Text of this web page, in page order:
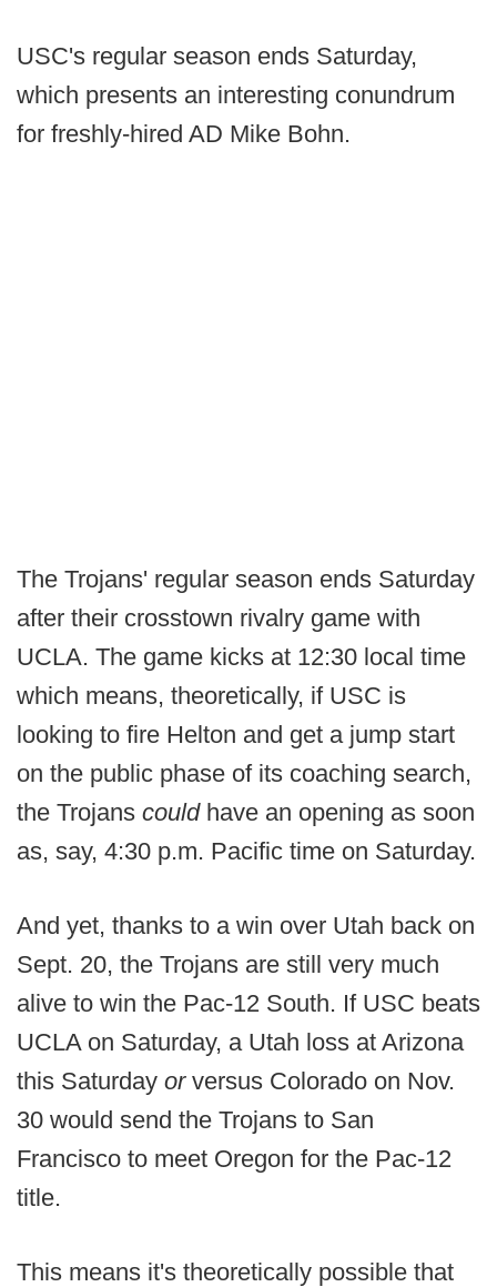
USC's regular season ends Saturday,
which presents an interesting conundrum
for freshly-hired AD Mike Bohn.
The Trojans' regular season ends Saturday
after their crosstown rivalry game with
UCLA. The game kicks at 12:30 local time
which means, theoretically, if USC is
looking to fire Helton and get a jump start
on the public phase of its coaching search,
the Trojans could have an opening as soon
as, say, 4:30 p.m. Pacific time on Saturday.
And yet, thanks to a win over Utah back on
Sept. 20, the Trojans are still very much
alive to win the Pac-12 South. If USC beats
UCLA on Saturday, a Utah loss at Arizona
this Saturday orversus Colorado on Nov.
30 would send the Trojans to San
Francisco to meet Oregon for the Pac-12
title.
This means it's theoretically possible that